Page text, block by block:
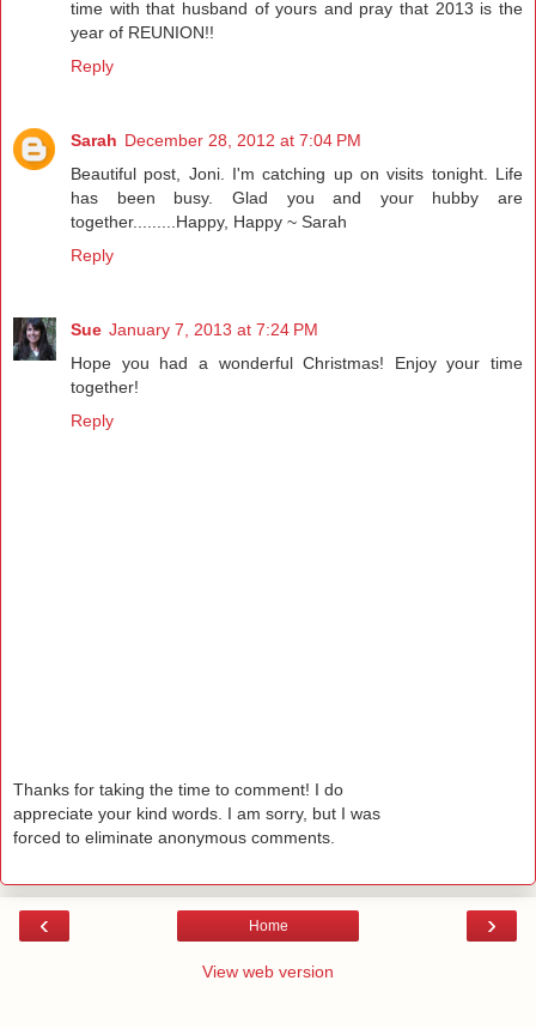
time with that husband of yours and pray that 2013 is the
year of REUNION!!
Reply
Sarah December 28, 2012 at 7:04 PM
Beautiful post, Joni. I'm catching up on visits tonight. Life
has been busy. Glad you and your hubby are
together.........Happy, Happy ~ Sarah
Reply
Sue January 7, 2013 at 7:24 PM
Hope you had a wonderful Christmas! Enjoy your time
together!
Reply
Thanks for taking the time to comment! I do
appreciate your kind words. I am sorry, but I was
forced to eliminate anonymous comments.
‹ ›
Home
View web version